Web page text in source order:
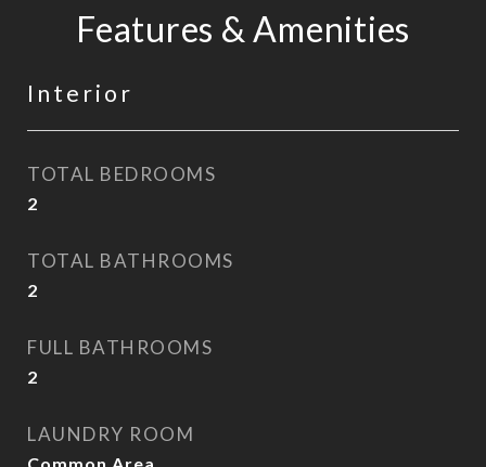
Features & Amenities
Interior
TOTAL BEDROOMS
2
TOTAL BATHROOMS
2
FULL BATHROOMS
2
LAUNDRY ROOM